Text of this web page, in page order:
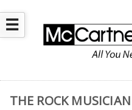
☰
THE ROCK